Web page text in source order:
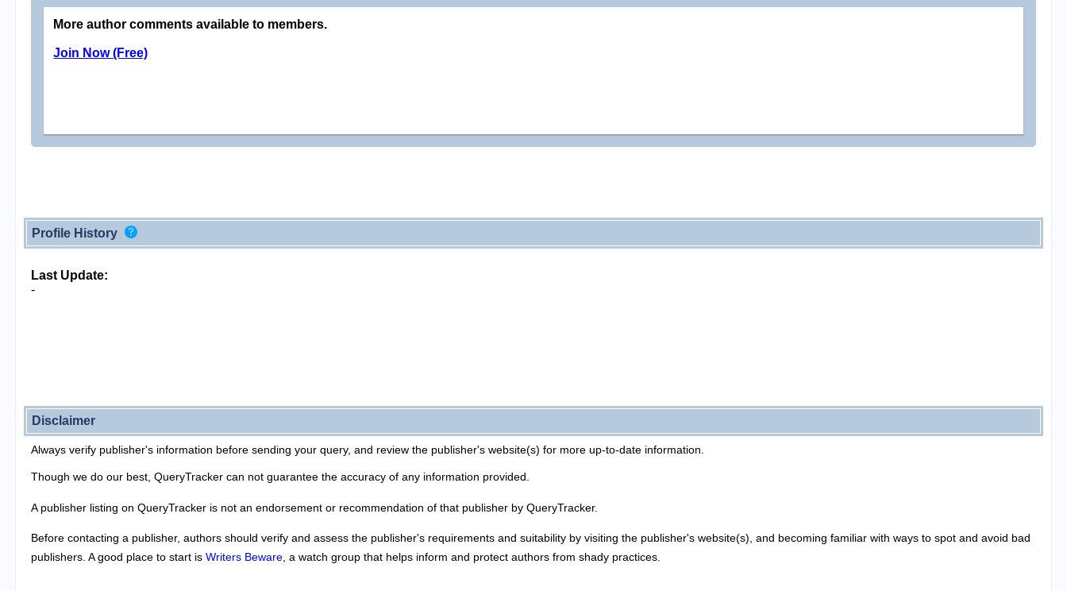
More author comments available to members.
Join Now (Free)
Profile History
Last Update:
-
Disclaimer
Always verify publisher's information before sending your query, and review the publisher's website(s) for more up-to-date information.
Though we do our best, QueryTracker can not guarantee the accuracy of any information provided.
A publisher listing on QueryTracker is not an endorsement or recommendation of that publisher by QueryTracker.
Before contacting a publisher, authors should verify and assess the publisher's requirements and suitability by visiting the publisher's website(s), and becoming familiar with ways to spot and avoid bad
publishers. A good place to start is Writers Beware, a watch group that helps inform and protect authors from shady practices.